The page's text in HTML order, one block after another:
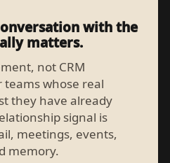
with the
matters.
not CRM
whose real
they have already
signal is
meetings, events,
memory.